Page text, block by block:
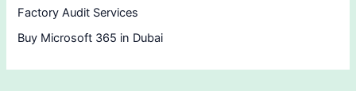
Factory Audit Services
Buy Microsoft 365 in Dubai